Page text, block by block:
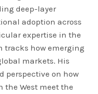
deep-layer
adoption across
expertise in the
tracks how emerging
markets. His
perspective on how
West meet the